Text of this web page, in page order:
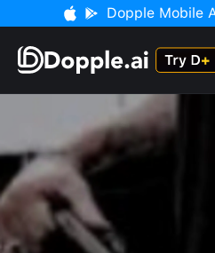
Dopple Mobile